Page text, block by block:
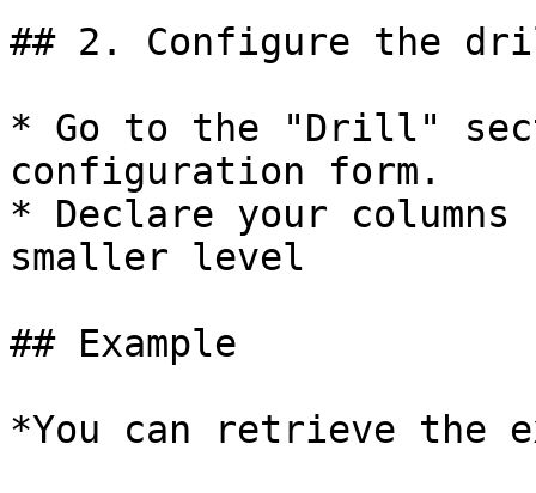
## 2. Configure the
* Go to the "Drill"
configuration form.
* Declare your
smaller level
## Example
*You can retrieve the